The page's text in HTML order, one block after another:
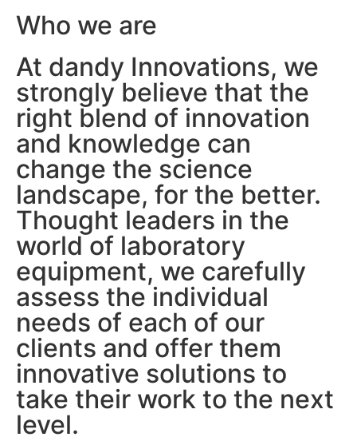
Who we are
At dandy Innovations, we
strongly believe that the
right blend of innovation
and knowledge can
change the science
landscape, for the better.
Thought leaders in the
world of laboratory
equipment, we carefully
assess the individual
needs of each of our
clients and offer them
innovative solutions to
take their work to the next
level.